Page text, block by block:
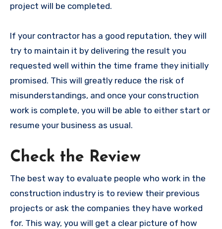
project will be completed.
If your contractor has a good reputation, they will
try to maintain it by delivering the result you
requested well within the time frame they initially
promised. This will greatly reduce the risk of
misunderstandings, and once your construction
work is complete, you will be able to either start or
resume your business as usual.
Check the Review
The best way to evaluate people who work in the
construction industry is to review their previous
projects or ask the companies they have worked
for. This way, you will get a clear picture of how